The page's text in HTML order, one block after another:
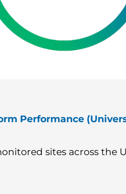
Performance
sites across the